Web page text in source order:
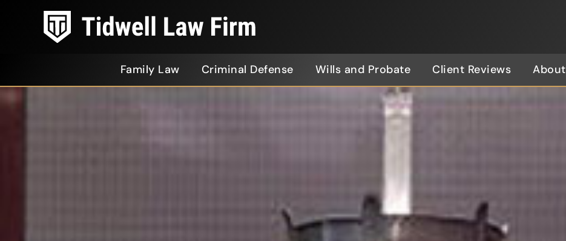
Family Law Criminal Defense Wills and Probate Client Reviews About